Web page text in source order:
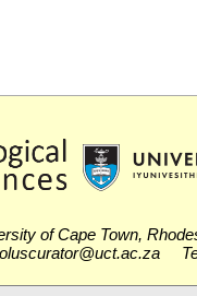
of Cape Town,